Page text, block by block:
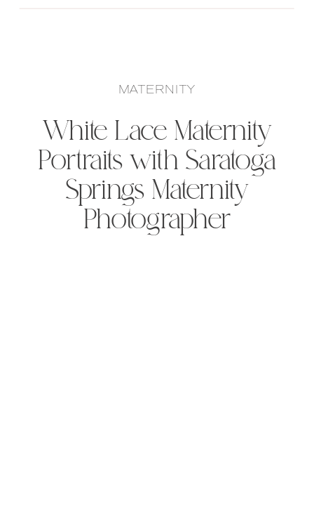
White Lace Maternity
Portraits with Saratoga
Springs Maternity
Photographer
MATERNITY